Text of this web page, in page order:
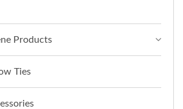
Products
Ties